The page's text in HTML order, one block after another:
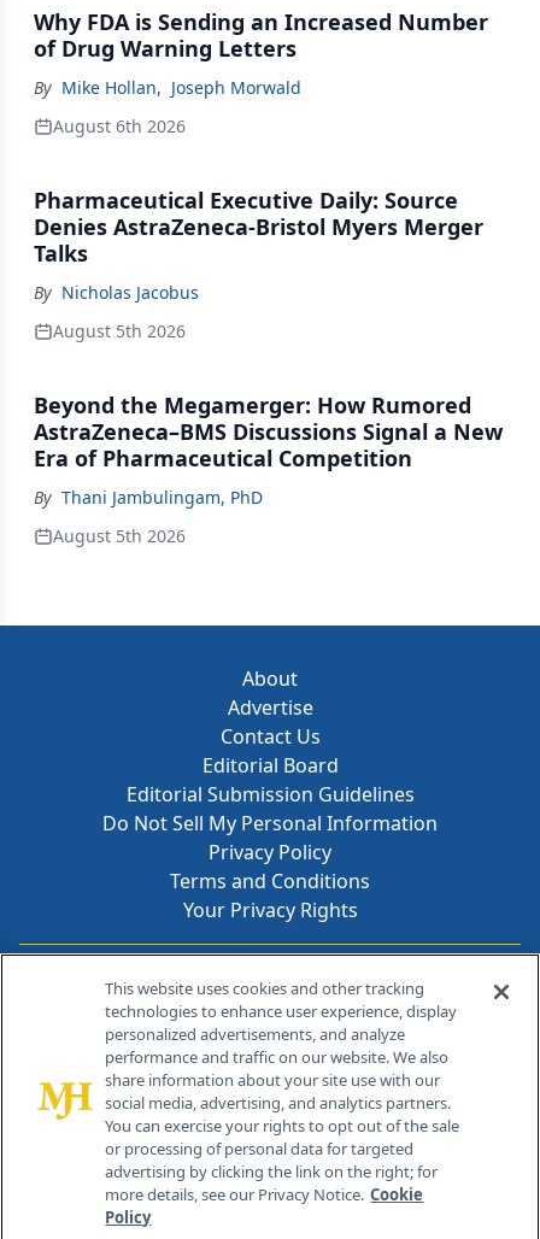
Why FDA is Sending an Increased Number
of Drug Warning Letters
By Mike Hollan, Joseph Morwald
August 6th 2026
Pharmaceutical Executive Daily: Source
Denies AstraZeneca-Bristol Myers Merger
Talks
By Nicholas Jacobus
August 5th 2026
Beyond the Megamerger: How Rumored
AstraZeneca–BMS Discussions Signal a New
Era of Pharmaceutical Competition
By Thani Jambulingam, PhD
August 5th 2026
About
Advertise
Contact Us
Editorial Board
Editorial Submission Guidelines
Do Not Sell My Personal Information
Privacy Policy
Terms and Conditions
Your Privacy Rights
Contact Info
259 Prospect Plains Rd, Bldg H
Cranbury, NJ 08512
This website uses cookies and other tracking
technologies to enhance user experience, display
personalized advertisements, and analyze
performance and traffic on our website. We also
share information about your site use with our
social media, advertising, and analytics partners.
You can exercise your rights to opt out of the sale
or processing of personal data for targeted
advertising by clicking the link on the right; for
more details, see our Privacy Notice. Cookie
Policy